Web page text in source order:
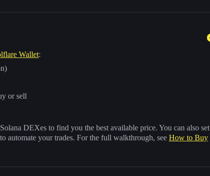
Wallet:
or sell
DEXes to find you the best available price. You can also set
automate your trades. For the full walkthrough, see How to Buy